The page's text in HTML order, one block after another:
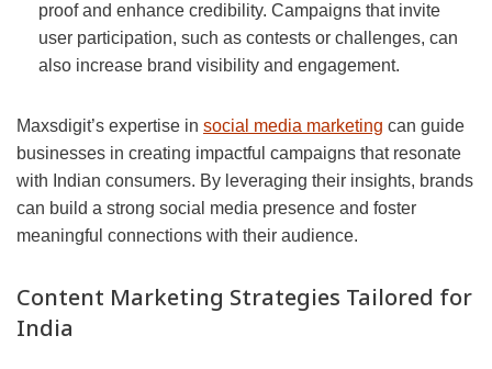
proof and enhance credibility. Campaigns that invite
user participation, such as contests or challenges, can
also increase brand visibility and engagement.
Maxsdigit’s expertise in social media marketing can guide
businesses in creating impactful campaigns that resonate
with Indian consumers. By leveraging their insights, brands
can build a strong social media presence and foster
meaningful connections with their audience.
Content Marketing Strategies Tailored for
India